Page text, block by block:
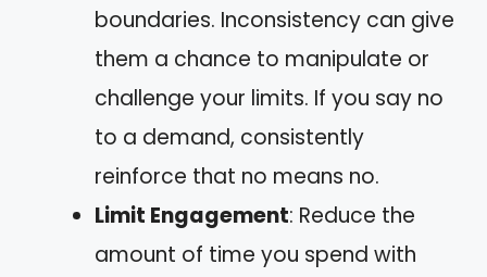
boundaries. Inconsistency can give
them a chance to manipulate or
challenge your limits. If you say no
to a demand, consistently
reinforce that no means no.
Limit Engagement: Reduce the
amount of time you spend with